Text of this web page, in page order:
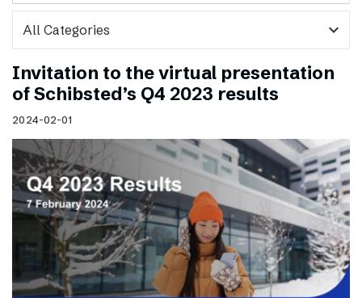
expand_more
Invitation to the virtual presentation
of Schibsted’s Q4 2023 results
2024-02-01